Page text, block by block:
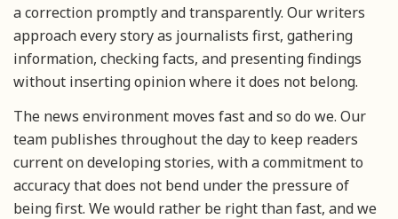
a correction promptly and transparently. Our writers
approach every story as journalists first, gathering
information, checking facts, and presenting findings
without inserting opinion where it does not belong.
The news environment moves fast and so do we. Our
team publishes throughout the day to keep readers
current on developing stories, with a commitment to
accuracy that does not bend under the pressure of
being first. We would rather be right than fast, and we